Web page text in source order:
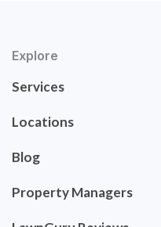
Explore
Services
Locations
Blog
Property Managers